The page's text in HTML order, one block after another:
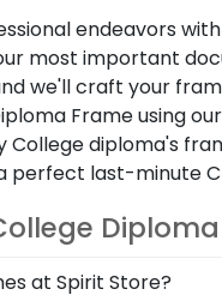
endeavors
most important
we'll craft your
Frame using our
College diploma's
perfect last-minute
Diploma
at Spirit Store?